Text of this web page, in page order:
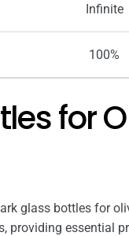
Infinite
100%
for
glass bottles for
providing essential